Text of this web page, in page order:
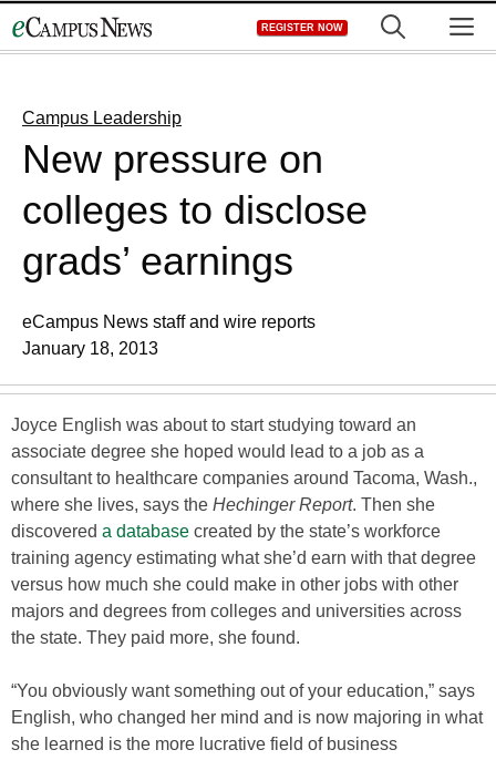
to
REGISTER NOW
Campus Leadership
New pressure on
colleges to disclose
grads’ earnings
eCampus News staff and wire reports
January 18, 2013
Joyce English was about to start studying toward an
associate degree she hoped would lead to a job as a
consultant to healthcare companies around Tacoma, Wash.,
where she lives, says the Hechinger Report. Then she
discovered a database created by the state’s workforce
training agency estimating what she’d earn with that degree
versus how much she could make in other jobs with other
majors and degrees from colleges and universities across
the state. They paid more, she found.
“You obviously want something out of your education,” says
English, who changed her mind and is now majoring in what
she learned is the more lucrative field of business